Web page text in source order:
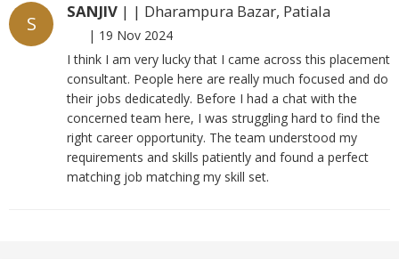
S
SANJIV | | Dharampura Bazar, Patiala
| 19 Nov 2024
I think I am very lucky that I came across this placement
consultant. People here are really much focused and do
their jobs dedicatedly. Before I had a chat with the
concerned team here, I was struggling hard to find the
right career opportunity. The team understood my
requirements and skills patiently and found a perfect
matching job matching my skill set.